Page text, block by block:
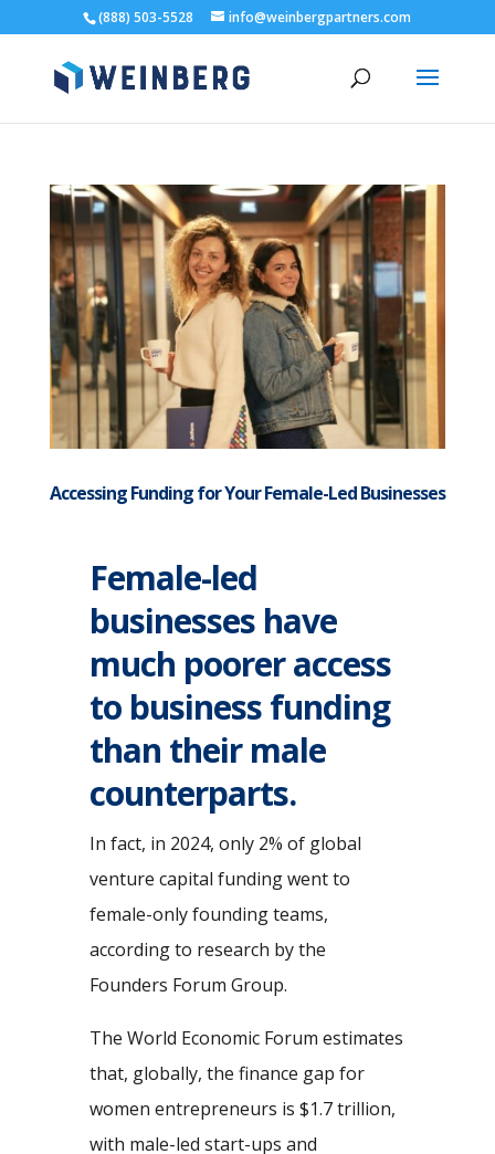
(888) 503-5528 info@weinbergpartners.com
Accessing Funding for Your Female-Led Businesses
Female-led
businesses have
much poorer access
to business funding
than their male
counterparts.
In fact, in 2024, only 2% of global
venture capital funding went to
female-only founding teams,
according to research by the
Founders Forum Group.
The World Economic Forum estimates
that, globally, the finance gap for
women entrepreneurs is $1.7 trillion,
with male-led start-ups and